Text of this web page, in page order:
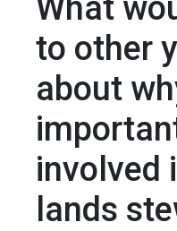
What
to other
about
involved
lands